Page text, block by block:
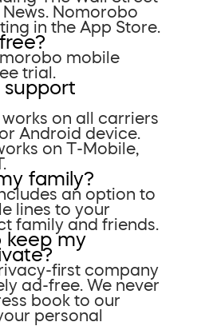
Nomorobo
in the App Store.
mobile
trial.
support
on all carriers
Android device.
on T-Mobile,
family?
an option to
lines to your
family and friends.
keep my
first company
ad-free. We never
book to our
personal